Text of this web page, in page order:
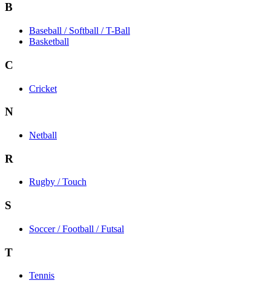
B
Baseball / Softball / T-Ball
Basketball
C
Cricket
N
Netball
R
Rugby / Touch
S
Soccer / Football / Futsal
T
Tennis